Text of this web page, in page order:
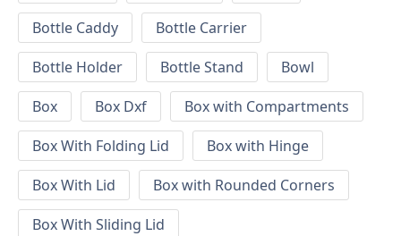
Bottle Caddy
Bottle Carrier
Bottle Holder
Bottle Stand
Bowl
Box
Box Dxf
Box with Compartments
Box With Folding Lid
Box with Hinge
Box With Lid
Box with Rounded Corners
Box With Sliding Lid